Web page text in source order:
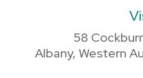
58
Albany, Western